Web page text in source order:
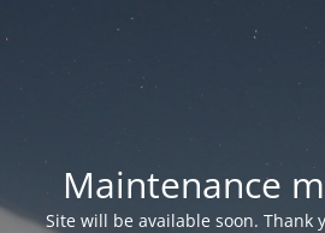
Maintenance
Site will be available soon. Thank